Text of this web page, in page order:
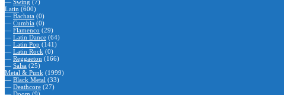
— Swing (7)
Latin (600)
— Bachata (0)
— Cumbia (0)
— Flamenco (29)
— Latin Dance (64)
— Latin Pop (141)
— Latin Rock (0)
— Reggaeton (166)
— Salsa (25)
Metal & Punk (1999)
— Black Metal (33)
— Deathcore (27)